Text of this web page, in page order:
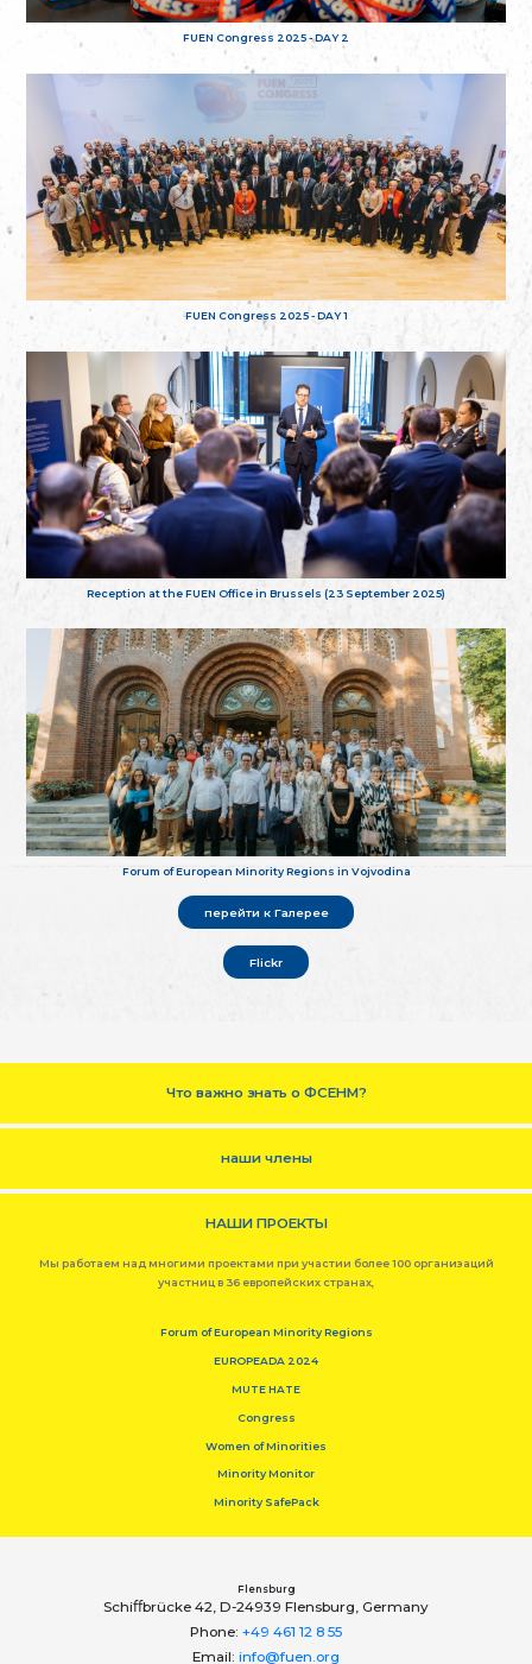
FUEN Congress 2025 - DAY 2
FUEN Congress 2025 - DAY 1
Reception at the FUEN Office in Brussels (23 September 2025)
Forum of European Minority Regions in Vojvodina
перейти к Галерее
Flickr
Что важно знать о ФСЕНМ?
наши члены
НАШИ ПРОЕКТЫ
Мы работаем над многими проектами при участии более 100 организаций
участниц в 36 европейских странах,
Forum of European Minority Regions
EUROPEADA 2024
MUTE HATE
Congress
Women of Minorities
Minority Monitor
Minority SafePack
Flensburg
Schiﬀbrücke 42, D-24939 Flensburg, Germany
Phone: +49 461 12 8 55
Email: info@fuen.org